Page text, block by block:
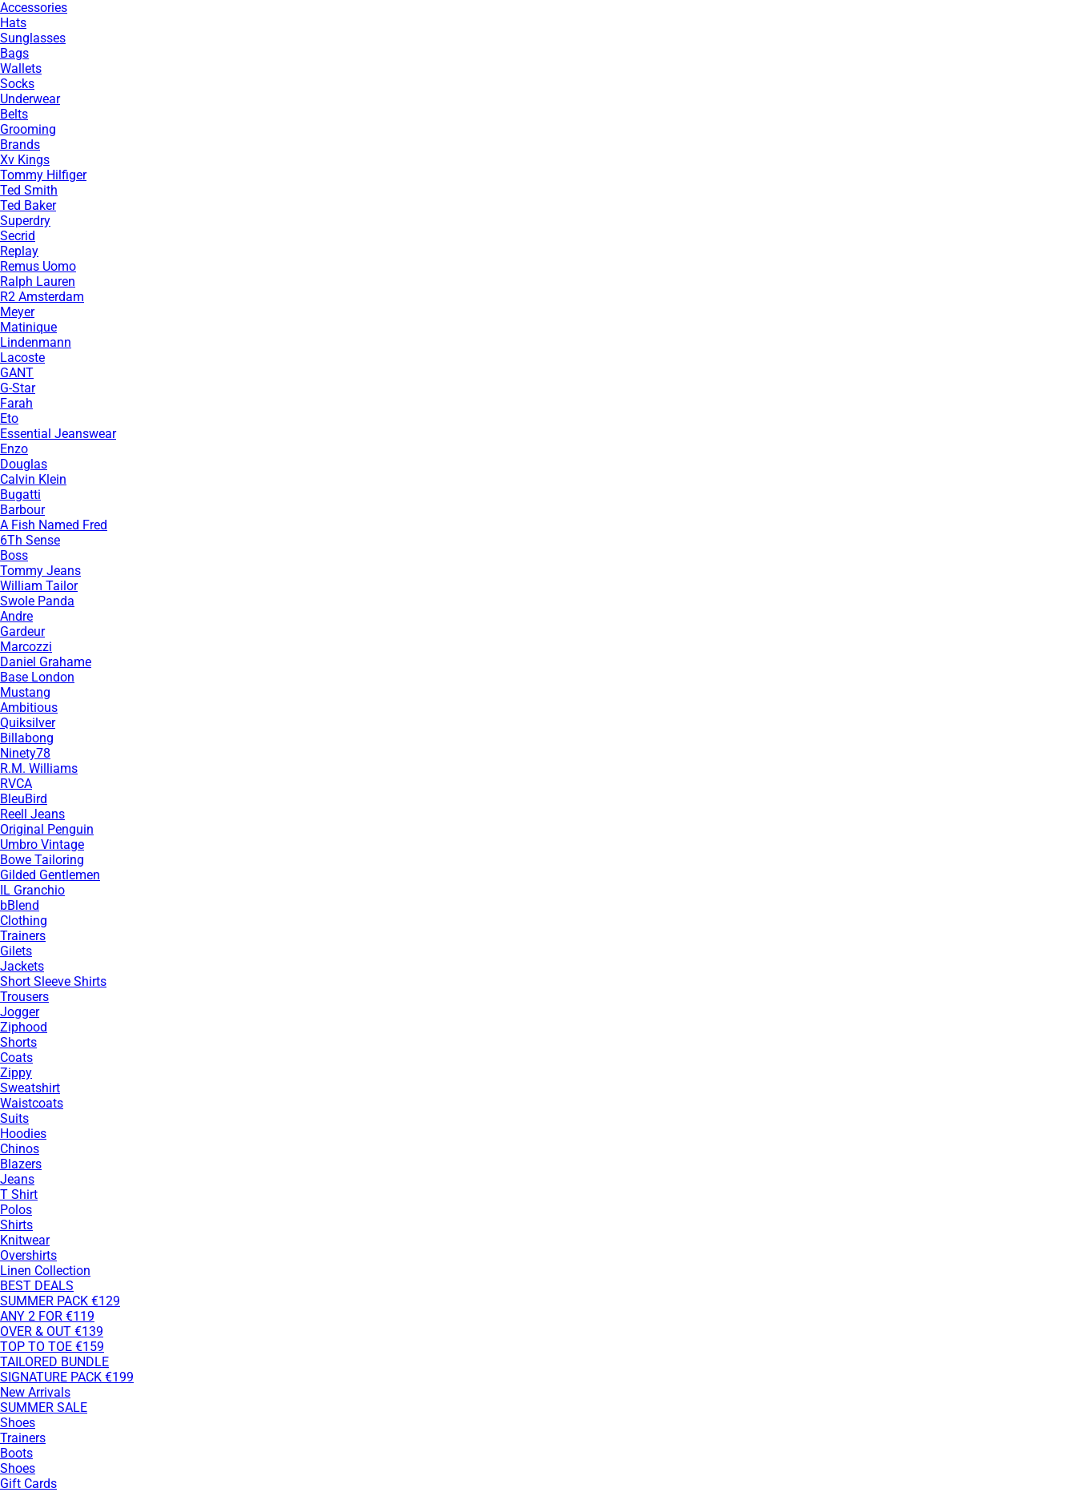
Accessories
Hats
Sunglasses
Bags
Wallets
Socks
Underwear
Belts
Grooming
Brands
Xv Kings
Tommy Hilfiger
Ted Smith
Ted Baker
Superdry
Secrid
Replay
Remus Uomo
Ralph Lauren
R2 Amsterdam
Meyer
Matinique
Lindenmann
Lacoste
GANT
G-Star
Farah
Eto
Essential Jeanswear
Enzo
Douglas
Calvin Klein
Bugatti
Barbour
A Fish Named Fred
6Th Sense
Boss
Tommy Jeans
William Tailor
Swole Panda
Andre
Gardeur
Marcozzi
Daniel Grahame
Base London
Mustang
Ambitious
Quiksilver
Billabong
Ninety78
R.M. Williams
RVCA
BleuBird
Reell Jeans
Original Penguin
Umbro Vintage
Bowe Tailoring
Gilded Gentlemen
IL Granchio
bBlend
Clothing
Trainers
Gilets
Jackets
Short Sleeve Shirts
Trousers
Jogger
Ziphood
Shorts
Coats
Zippy
Sweatshirt
Waistcoats
Suits
Hoodies
Chinos
Blazers
Jeans
T Shirt
Polos
Shirts
Knitwear
Overshirts
Linen Collection
BEST DEALS
SUMMER PACK €129
ANY 2 FOR €119
OVER & OUT €139
TOP TO TOE €159
TAILORED BUNDLE
SIGNATURE PACK €199
New Arrivals
SUMMER SALE
Shoes
Trainers
Boots
Shoes
Gift Cards